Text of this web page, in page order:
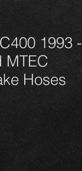
1993 -
MTEC
Hoses